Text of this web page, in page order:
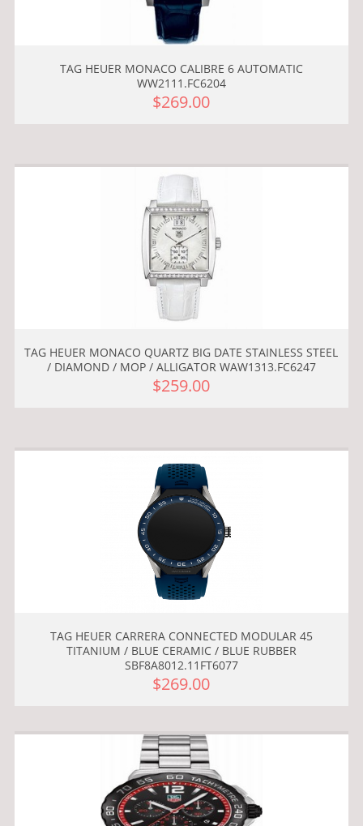
TAG HEUER MONACO CALIBRE 6 AUTOMATIC
WW2111.FC6204
$269.00
TAG HEUER MONACO QUARTZ BIG DATE STAINLESS STEEL
/ DIAMOND / MOP / ALLIGATOR WAW1313.FC6247
$259.00
TAG HEUER CARRERA CONNECTED MODULAR 45
TITANIUM / BLUE CERAMIC / BLUE RUBBER
SBF8A8012.11FT6077
$269.00